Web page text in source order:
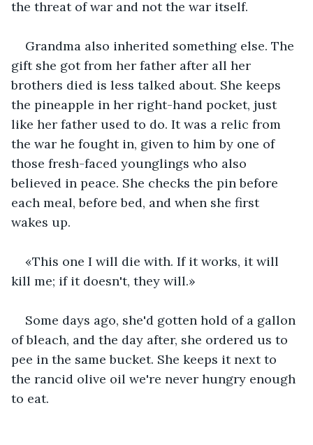
the threat of war and not the war itself.
Grandma also inherited something else. The
gift she got from her father after all her
brothers died is less talked about. She keeps
the pineapple in her right-hand pocket, just
like her father used to do. It was a relic from
the war he fought in, given to him by one of
those fresh-faced younglings who also
believed in peace. She checks the pin before
each meal, before bed, and when she first
wakes up.
«This one I will die with. If it works, it will
kill me; if it doesn't, they will.»
Some days ago, she'd gotten hold of a gallon
of bleach, and the day after, she ordered us to
pee in the same bucket. She keeps it next to
the rancid olive oil we're never hungry enough
to eat.